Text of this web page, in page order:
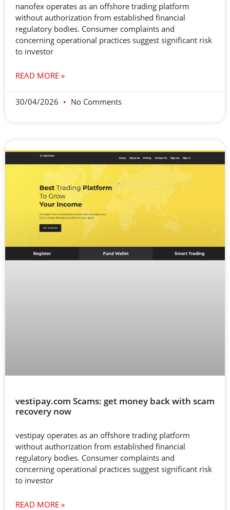
nanofex operates as an offshore trading platform
without authorization from established financial
regulatory bodies. Consumer complaints and
concerning operational practices suggest significant risk
to investor
READ MORE »
30/04/2026 No Comments
vestipay.com Scams: get money back with scam
recovery now
vestipay operates as an offshore trading platform
without authorization from established financial
regulatory bodies. Consumer complaints and
concerning operational practices suggest significant risk
to investor
READ MORE »